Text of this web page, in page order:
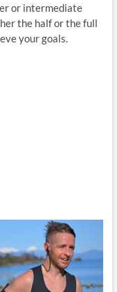
or intermediate
the half or the full
your goals.